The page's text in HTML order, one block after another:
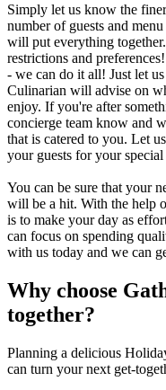
Simply let us know the
number of guests and
will put everything together.
restrictions and
- we can do it all! Just let
Culinarian will advise on
enjoy. If you're after
concierge team know and
that is catered to you. Let
your guests for your
You can be sure that your
will be a hit. With the help
is to make your day as
can focus on spending
with us today and we can
Why choose
together?
Planning a delicious
can turn your next get-